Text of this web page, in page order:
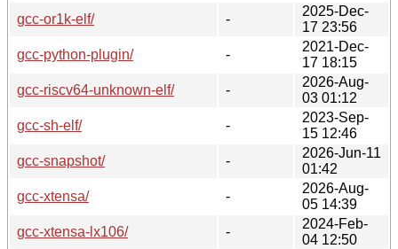
gcc-or1k-elf/
-
2025-Dec-
17 23:56
gcc-python-plugin/
-
2021-Dec-
17 18:15
gcc-riscv64-unknown-elf/
-
2026-Aug-
03 01:12
gcc-sh-elf/
-
2023-Sep-
15 12:46
gcc-snapshot/
-
2026-Jun-11
01:42
gcc-xtensa/
-
2026-Aug-
05 14:39
gcc-xtensa-lx106/
-
2024-Feb-
04 12:50